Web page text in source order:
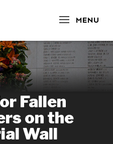
MENU
CLOSE
Fallen
on the
Wall